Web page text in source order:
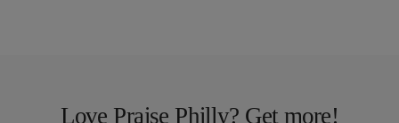
Love Praise Philly? Get more!